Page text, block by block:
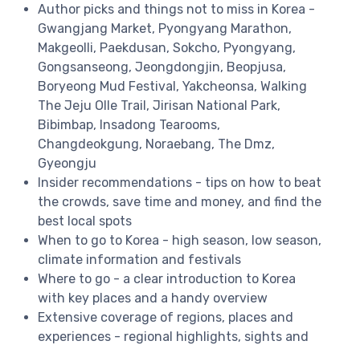
Author picks and things not to miss in Korea -
Gwangjang Market, Pyongyang Marathon,
Makgeolli, Paekdusan, Sokcho, Pyongyang,
Gongsanseong, Jeongdongjin, Beopjusa,
Boryeong Mud Festival, Yakcheonsa, Walking
The Jeju Olle Trail, Jirisan National Park,
Bibimbap, Insadong Tearooms,
Changdeokgung, Noraebang, The Dmz,
Gyeongju
Insider recommendations - tips on how to beat
the crowds, save time and money, and find the
best local spots
When to go to Korea - high season, low season,
climate information and festivals
Where to go - a clear introduction to Korea
with key places and a handy overview
Extensive coverage of regions, places and
experiences - regional highlights, sights and